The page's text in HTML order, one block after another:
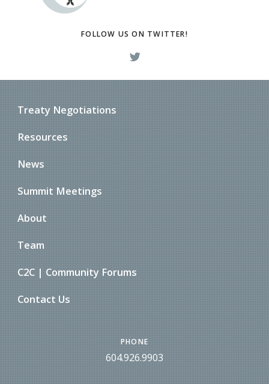
FOLLOW US ON TWITTER!
Treaty Negotiations
Resources
News
Summit Meetings
About
Team
C2C | Community Forums
Contact Us
PHONE
604.926.9903